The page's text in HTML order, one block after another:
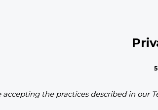
the practices described in our